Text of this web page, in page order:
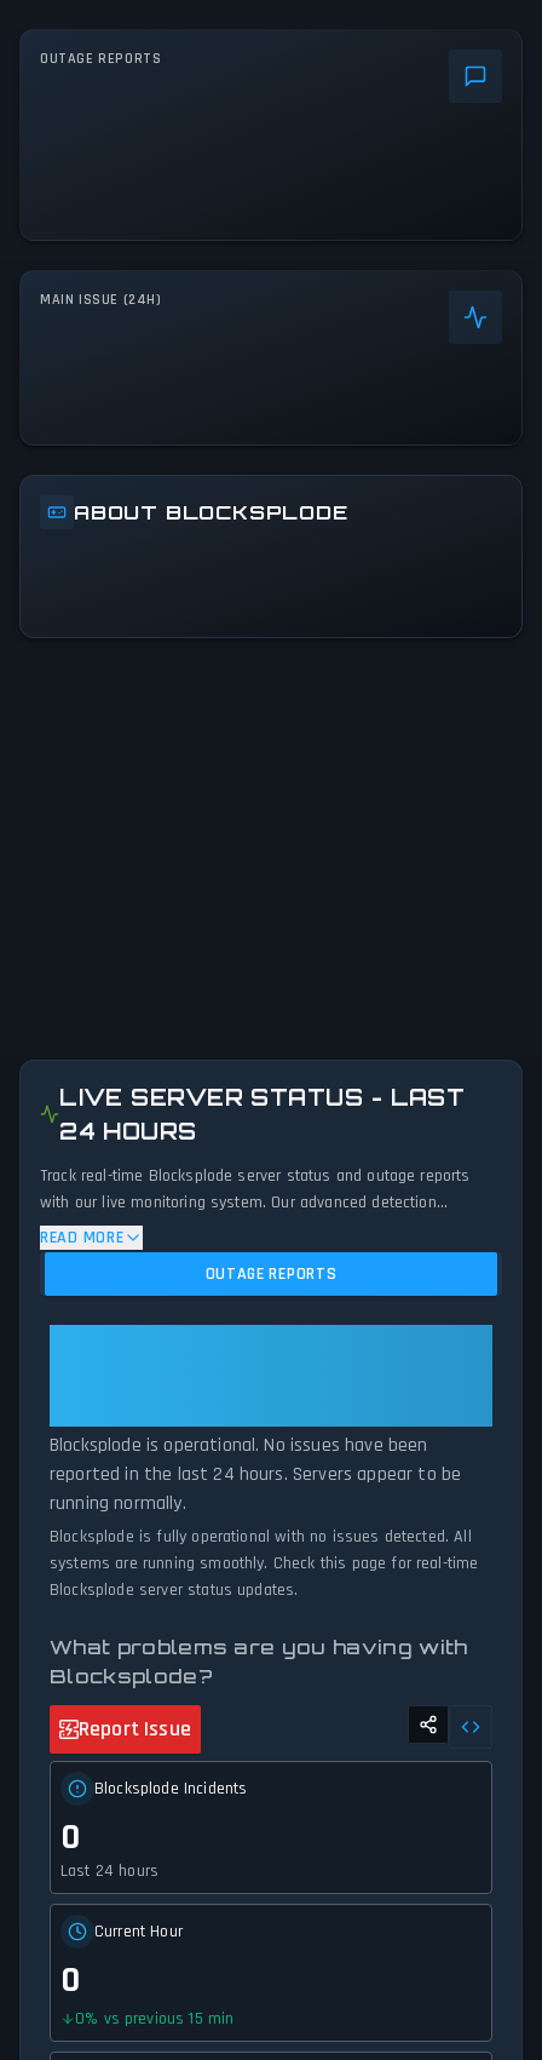
OUTAGE REPORTS
MAIN ISSUE (24H)
ABOUT BLOCKSPLODE
LIVE SERVER STATUS - LAST
24 HOURS
Track real-time Blocksplode server status and outage reports
with our live monitoring system. Our advanced detection
algorithm analyzes submitted connection problem reports, server
issues, and service disruptions across the last 24 hours. By
comparing current Blocksplode server performance against
network status.
READ MORE
OUTAGE REPORTS
Blocksplode is operational. No issues have been
reported in the last 24 hours. Servers appear to be
running normally.
Blocksplode is fully operational with no issues detected. All
systems are running smoothly. Check this page for real-time
Blocksplode server status updates.
What problems are you having with
Blocksplode?
Report Issue
Blocksplode Incidents
0
Last 24 hours
Current Hour
0
0% vs previous 15 min